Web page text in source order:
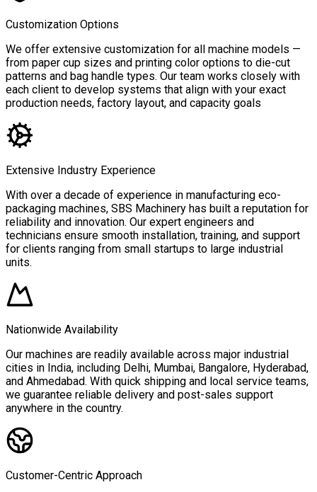
Customization Options
We offer extensive customization for all machine models —
from paper cup sizes and printing color options to die-cut
patterns and bag handle types. Our team works closely with
each client to develop systems that align with your exact
production needs, factory layout, and capacity goals
Extensive Industry Experience
With over a decade of experience in manufacturing eco-
packaging machines, SBS Machinery has built a reputation for
reliability and innovation. Our expert engineers and
technicians ensure smooth installation, training, and support
for clients ranging from small startups to large industrial
units.
Nationwide Availability
Our machines are readily available across major industrial
cities in India, including Delhi, Mumbai, Bangalore, Hyderabad,
and Ahmedabad. With quick shipping and local service teams,
we guarantee reliable delivery and post-sales support
anywhere in the country.
Customer-Centric Approach